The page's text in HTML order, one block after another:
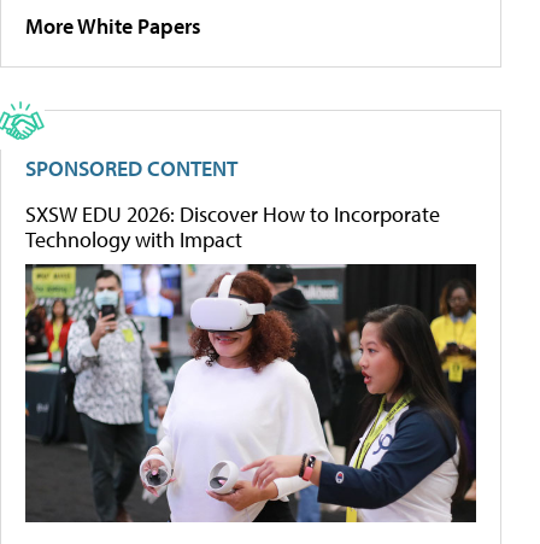
More White Papers
SPONSORED CONTENT
SXSW EDU 2026: Discover How to Incorporate
Technology with Impact